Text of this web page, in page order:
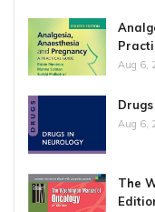
Aug 6,
Aug 6,
The